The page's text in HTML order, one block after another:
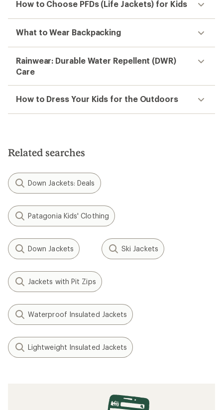
How to Choose PFDs (Life Jackets) for Kids
What to Wear Backpacking
Rainwear: Durable Water Repellent (DWR)
Care
How to Dress Your Kids for the Outdoors
Related searches
Down Jackets: Deals
Patagonia Kids' Clothing
Down Jackets Ski Jackets
Jackets with Pit Zips
Waterproof Insulated Jackets
Lightweight Insulated Jackets